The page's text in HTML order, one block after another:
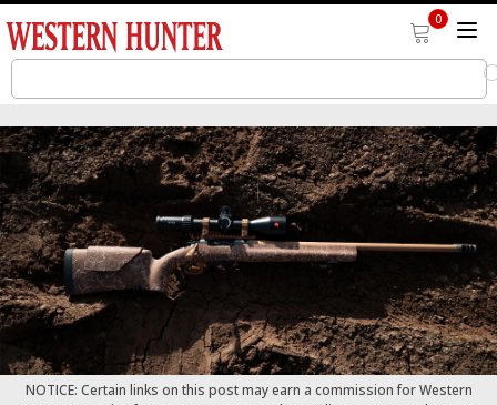
0
NOTICE: Certain links on this post may earn a commission for Western